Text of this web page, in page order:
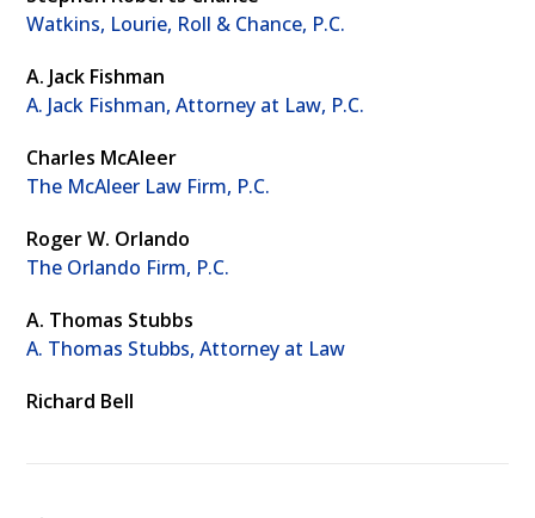
Watkins, Lourie, Roll & Chance, P.C.
A. Jack Fishman
A. Jack Fishman, Attorney at Law, P.C.
Charles McAleer
The McAleer Law Firm, P.C.
Roger W. Orlando
The Orlando Firm, P.C.
A. Thomas Stubbs
A. Thomas Stubbs, Attorney at Law
Richard Bell